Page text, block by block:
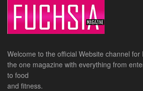
Welcome to the official Website channel for
the one magazine with everything from
to food
and fitness.